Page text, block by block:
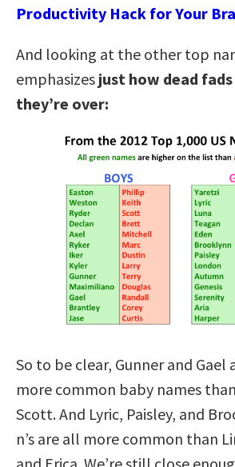
Productivity Hack for Your
And looking at the other top
emphasizes just how dead
they’re over:
So to be clear, Gunner and Gael
more common baby names
Scott. And Lyric, Paisley, and
n’s are all more common than